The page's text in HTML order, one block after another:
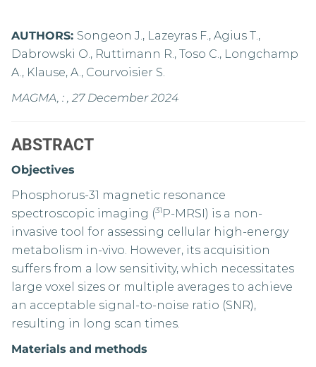
AUTHORS: Songeon J., Lazeyras F., Agius T.,
Dabrowski O., Ruttimann R., Toso C., Longchamp
A., Klause, A., Courvoisier S.
MAGMA, : , 27 December 2024
ABSTRACT
Objectives
Phosphorus-31 magnetic resonance
spectroscopic imaging (31 P-MRSI) is a non-
invasive tool for assessing cellular high-energy
metabolism in-vivo. However, its acquisition
suffers from a low sensitivity, which necessitates
large voxel sizes or multiple averages to achieve
an acceptable signal-to-noise ratio (SNR),
resulting in long scan times.
Materials and methods